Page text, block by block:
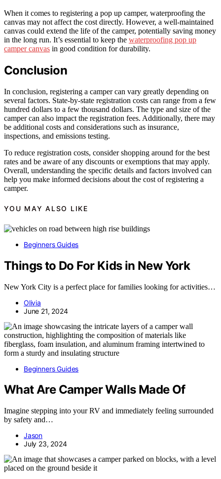
When it comes to registering a pop up camper, waterproofing the
canvas may not affect the cost directly. However, a well-maintained
canvas could extend the life of the camper, potentially saving money
in the long run. It’s essential to keep the waterproofing pop up
camper canvas in good condition for durability.
Conclusion
In conclusion, registering a camper can vary greatly depending on
several factors. State-by-state registration costs can range from a few
hundred dollars to a few thousand dollars. The type and size of the
camper can also impact the registration fees. Additionally, there may
be additional costs and considerations such as insurance,
inspections, and emissions testing.
To reduce registration costs, consider shopping around for the best
rates and be aware of any discounts or exemptions that may apply.
Overall, understanding the specific details and factors involved can
help you make informed decisions about the cost of registering a
camper.
YOU MAY ALSO LIKE
Beginners Guides
Things to Do For Kids in New York
New York City is a perfect place for families looking for activities…
Olivia
June 21, 2024
Beginners Guides
What Are Camper Walls Made Of
Imagine stepping into your RV and immediately feeling surrounded
by safety and…
Jason
July 23, 2024